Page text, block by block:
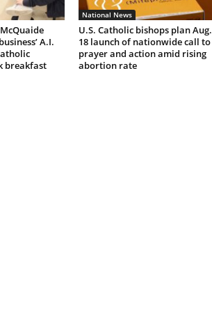
A.I.
breakfast
National News
U.S. Catholic bishops plan Aug.
18 launch of nationwide call to
prayer and action amid rising
abortion rate